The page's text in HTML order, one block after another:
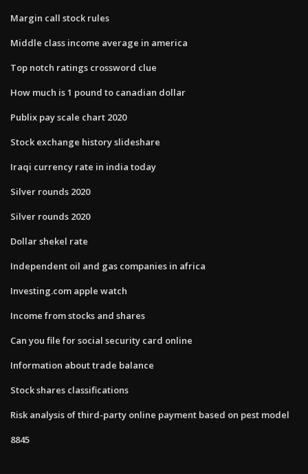
Margin call stock rules
Middle class income average in america
Top notch ratings crossword clue
How much is 1 pound to canadian dollar
Publix pay scale chart 2020
Stock exchange history slideshare
Iraqi currency rate in india today
Silver rounds 2020
Silver rounds 2020
Dollar shekel rate
Independent oil and gas companies in africa
Investing.com apple watch
Income from stocks and shares
Can you file for social security card online
Information about trade balance
Stock shares classifications
Risk analysis of third-party online payment based on pest model
8845